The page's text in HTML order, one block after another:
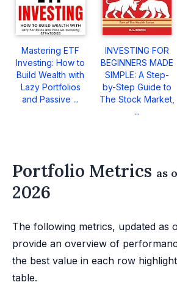
Mastering ETF
Investing: How to
Build Wealth with
Lazy Portfolios
and Passive ...
INVESTING FOR
BEGINNERS MADE
SIMPLE: A Step-
by-Step Guide to
The Stock Market,
...
Portfolio Metrics as
2026
The following metrics, updated as
provide an overview of
the best value in each row
table.